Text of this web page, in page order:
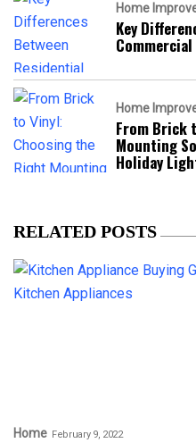
Home
Key
Home
From Brick
Mounting
Holiday
RELATED POSTS
Home February 9, 2022